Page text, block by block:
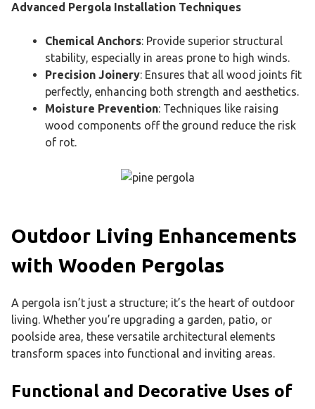
Advanced Pergola Installation Techniques
Chemical Anchors: Provide superior structural
stability, especially in areas prone to high winds.
Precision Joinery: Ensures that all wood joints fit
perfectly, enhancing both strength and aesthetics.
Moisture Prevention: Techniques like raising
wood components off the ground reduce the risk
of rot.
Outdoor Living Enhancements
with Wooden Pergolas
A pergola isn’t just a structure; it’s the heart of outdoor
living. Whether you’re upgrading a garden, patio, or
poolside area, these versatile architectural elements
transform spaces into functional and inviting areas.
Functional and Decorative Uses of